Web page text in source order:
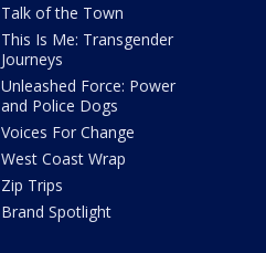
Talk of the Town
This Is Me: Transgender
Journeys
Unleashed Force: Power
and Police Dogs
Voices For Change
West Coast Wrap
Zip Trips
Brand Spotlight